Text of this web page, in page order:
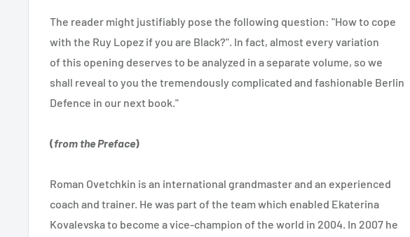
The reader might justifiably pose the following question: "How to cope
with the Ruy Lopez if you are Black?". In fact, almost every variation
of this opening deserves to be analyzed in a separate volume, so we
shall reveal to you the tremendously complicated and fashionable Berlin
Defence in our next book."
(from the Preface)
Roman Ovetchkin is an international grandmaster and an experienced
coach and trainer. He was part of the team which enabled Ekaterina
Kovalevska to become a vice-champion of the world in 2004. In 2007 he